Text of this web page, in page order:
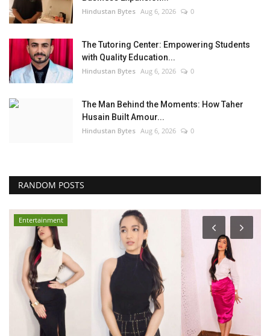
Hindustan Bytes Aug 6, 2026 0
The Tutoring Center: Empowering Students
with Quality Education...
Hindustan Bytes Aug 6, 2026 0
The Man Behind the Moments: How Taher
Husain Built Amour...
Hindustan Bytes Aug 6, 2026 0
RANDOM POSTS
Entertainment